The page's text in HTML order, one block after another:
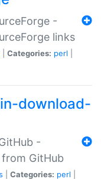
-
links
Categories: perl
download-
-
GitHub
Categories: perl